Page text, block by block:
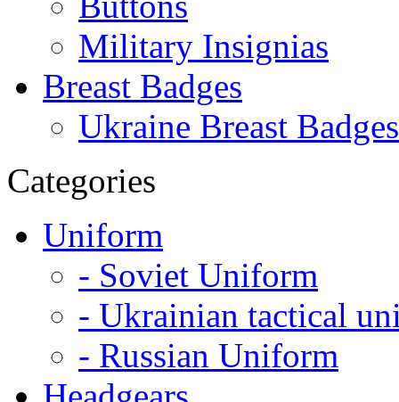
Military Insignias
Breast Badges
Ukraine Breast Badges
Categories
Uniform
- Soviet Uniform
- Ukrainian tactical
- Russian Uniform